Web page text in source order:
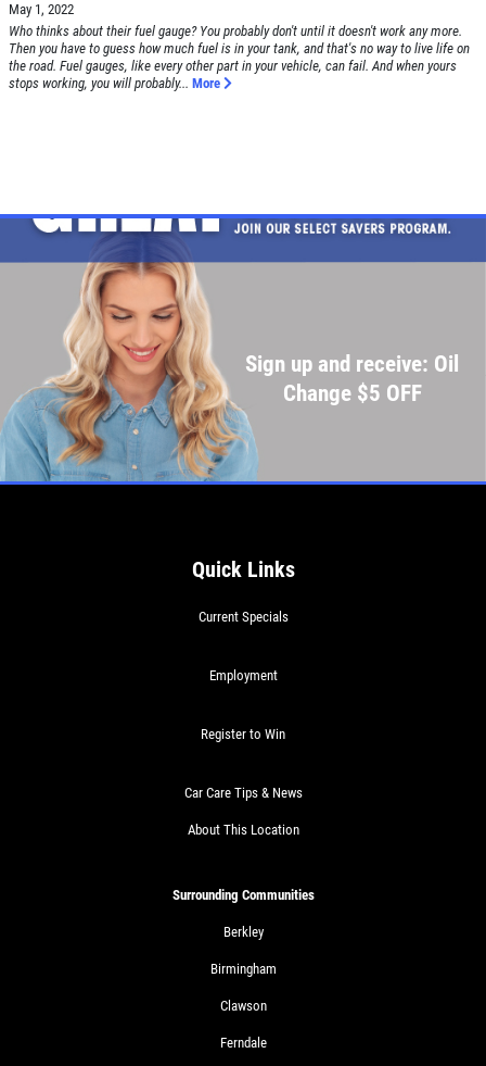
May 1, 2022
Who thinks about their fuel gauge? You probably don't until it doesn't work any more.
Then you have to guess how much fuel is in your tank, and that's no way to live life on
the road. Fuel gauges, like every other part in your vehicle, can fail. And when yours
stops working, you will probably... More
Sign up and receive: Oil
Change $5 OFF
Quick Links
Current Specials
Employment
Register to Win
Car Care Tips & News
About This Location
Surrounding Communities
Berkley
Birmingham
Clawson
Ferndale